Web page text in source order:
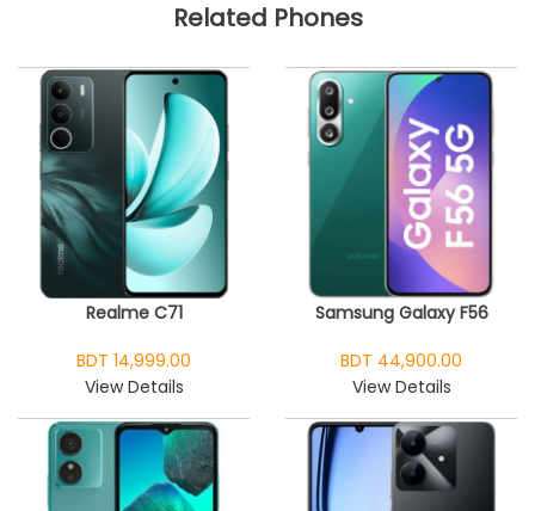
Related Phones
Realme C71
BDT 14,999.00
View Details
Samsung Galaxy F56
BDT 44,900.00
View Details